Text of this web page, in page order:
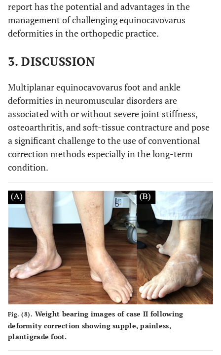
report has the potential and advantages in the
management of challenging equinocavovarus
deformities in the orthopedic practice.
3. DISCUSSION
Multiplanar equinocavovarus foot and ankle
deformities in neuromuscular disorders are
associated with or without severe joint stiffness,
osteoarthritis, and soft-tissue contracture and pose
a significant challenge to the use of conventional
correction methods especially in the long-term
condition.
Fig. (8). Weight bearing images of case II following
deformity correction showing supple, painless,
plantigrade foot.